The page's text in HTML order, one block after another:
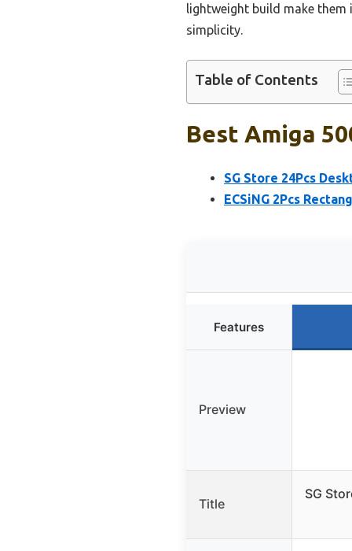
lightweight build make
simplicity.
Table of Contents
Best Amiga
SG Store 24Pcs
ECSiNG 2Pcs
Features
Preview
Title
SG